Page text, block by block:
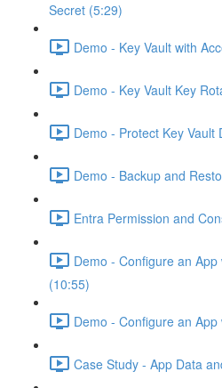
Secret (5:29)
Demo - Key Vault with
Demo - Key Vault Key
Demo - Protect Key Vault
Demo - Backup and
Entra Permission and
Demo - Configure an
(10:55)
Demo - Configure an
Case Study - App Data